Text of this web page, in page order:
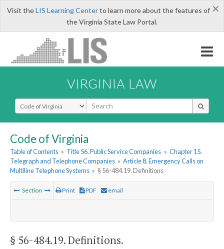
×
Visit theLIS Learning Centerto learn more about the features of
the Virginia State Law Portal.
VIRGINIA LAW
Select Search Type
Code of Virginia
Table of Contents » Title 56. Public Service Companies » Chapter 15.
Telegraph and Telephone Companies » Article 8. Emergency Calls on
Multiline Telephone Systems » § 56-484.19. Definitions
Section Print PDF email
§ 56-484.19. Definitions.